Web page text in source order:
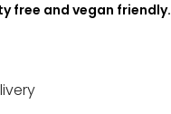
free and vegan friendly.